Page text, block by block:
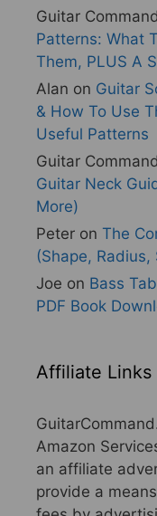
Guitar
Patterns: What
Them, PLUS A
Alan on Guitar
& How To Use
Useful Patterns
Guitar
Guitar Neck
More)
Peter on The
(Shape, Radius,
Joe on Bass
PDF Book
Affiliate Links
Amazon
an affiliate
provide a